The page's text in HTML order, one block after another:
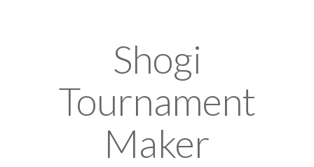
Shogi
Tournament
Maker